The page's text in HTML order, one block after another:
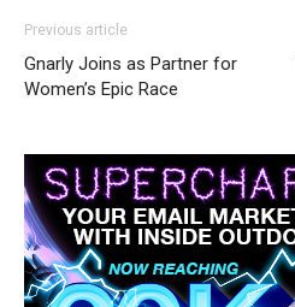
Previous article
Gnarly Joins as Partner for
Women’s Epic Race